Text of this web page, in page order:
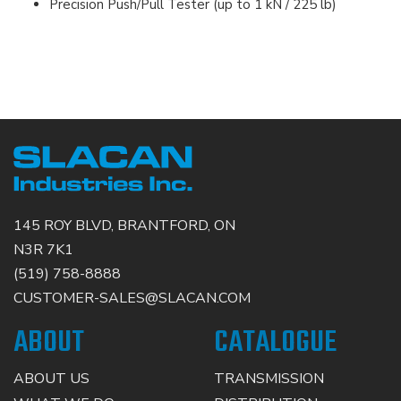
Precision Push/Pull Tester (up to 1 kN / 225 lb)
145 ROY BLVD, BRANTFORD, ON
N3R 7K1
(519) 758-8888
CUSTOMER-SALES@SLACAN.COM
ABOUT
ABOUT US
CATALOGUE
TRANSMISSION